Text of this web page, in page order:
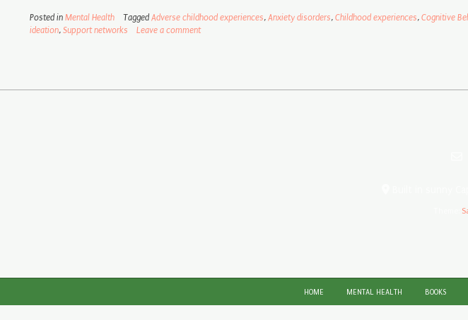
Posted in Mental Health Tagged Adverse childhood experiences, Anxiety disorders, Childhood experiences, Cognitive
ideation, Support networks Leave a comment
HOME MENTAL HEALTH BOOKS